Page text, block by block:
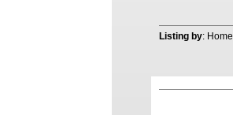
Listing by: